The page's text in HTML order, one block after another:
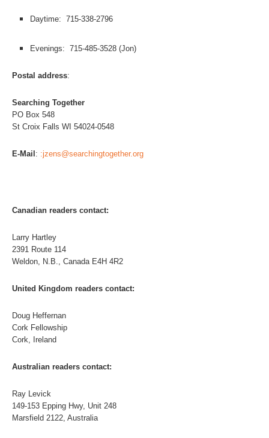
Daytime: 715-338-2796
Evenings: 715-485-3528 (Jon)
Postal address:
Searching Together
PO Box 548
St Croix Falls WI 54024-0548
E-Mail : :jzens@searchingtogether.org
Canadian readers contact:
Larry Hartley
2391 Route 114
Weldon, N.B., Canada E4H 4R2
United Kingdom readers contact:
Doug Heffernan
Cork Fellowship
Cork, Ireland
Australian readers contact:
Ray Levick
149-153 Epping Hwy, Unit 248
Marsfield 2122, Australia